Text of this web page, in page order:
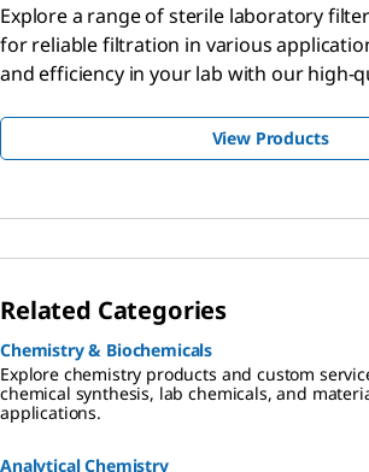
Explore a range of sterile laboratory
for reliable filtration in various
and efficiency in your lab with our high-
View Products
Related Categories
Chemistry & Biochemicals
Explore chemistry products and custom
chemical synthesis, lab chemicals, and
applications.
Analytical Chemistry